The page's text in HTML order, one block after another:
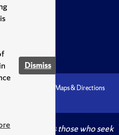
Dismiss
Maps & Directions
crowns those who seek